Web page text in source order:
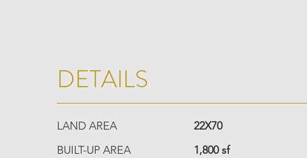
DETAILS
LAND AREA
BUILT-UP AREA
22X70
1,800 sf